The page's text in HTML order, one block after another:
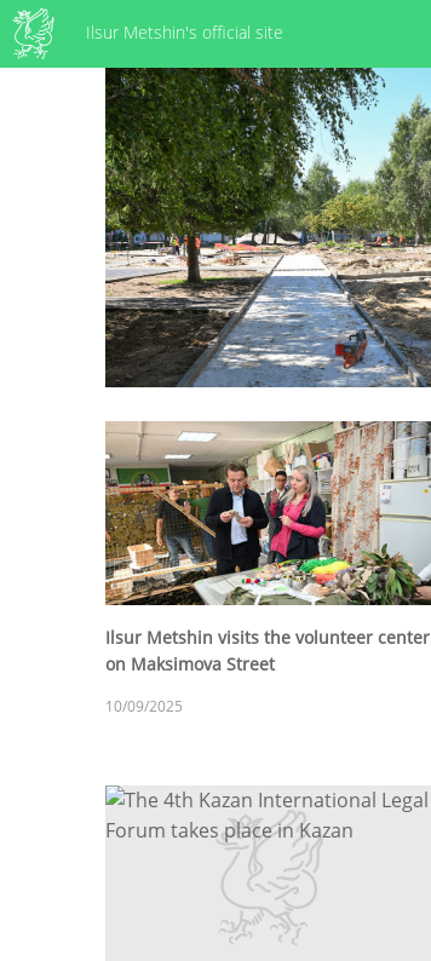
Ilsur Metshin's official site
Ilsur Metshin visits the volunteer center
on Maksimova Street
10/09/2025